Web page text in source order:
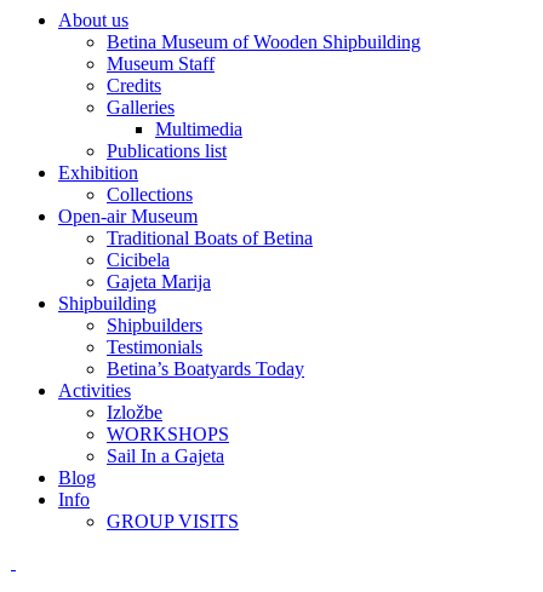
About us
Betina Museum of Wooden Shipbuilding
Museum Staff
Credits
Galleries
Multimedia
Publications list
Exhibition
Collections
Open-air Museum
Traditional Boats of Betina
Cicibela
Gajeta Marija
Shipbuilding
Shipbuilders
Testimonials
Betina’s Boatyards Today
Activities
Izložbe
WORKSHOPS
Sail In a Gajeta
Blog
Info
GROUP VISITS